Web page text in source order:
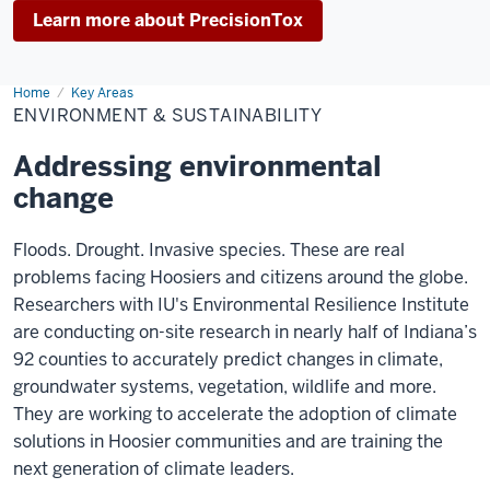
Learn more about PrecisionTox
Home Key Areas
Environment
&
Sustainability
ENVIRONMENT & SUSTAINABILITY
Addressing environmental
change
Floods. Drought. Invasive species. These are real
problems facing Hoosiers and citizens around the globe.
Researchers with IU's Environmental Resilience Institute
are conducting on-site research in nearly half of Indiana’s
92 counties to accurately predict changes in climate,
groundwater systems, vegetation, wildlife and more.
They are working to accelerate the adoption of climate
solutions in Hoosier communities and are training the
next generation of climate leaders.